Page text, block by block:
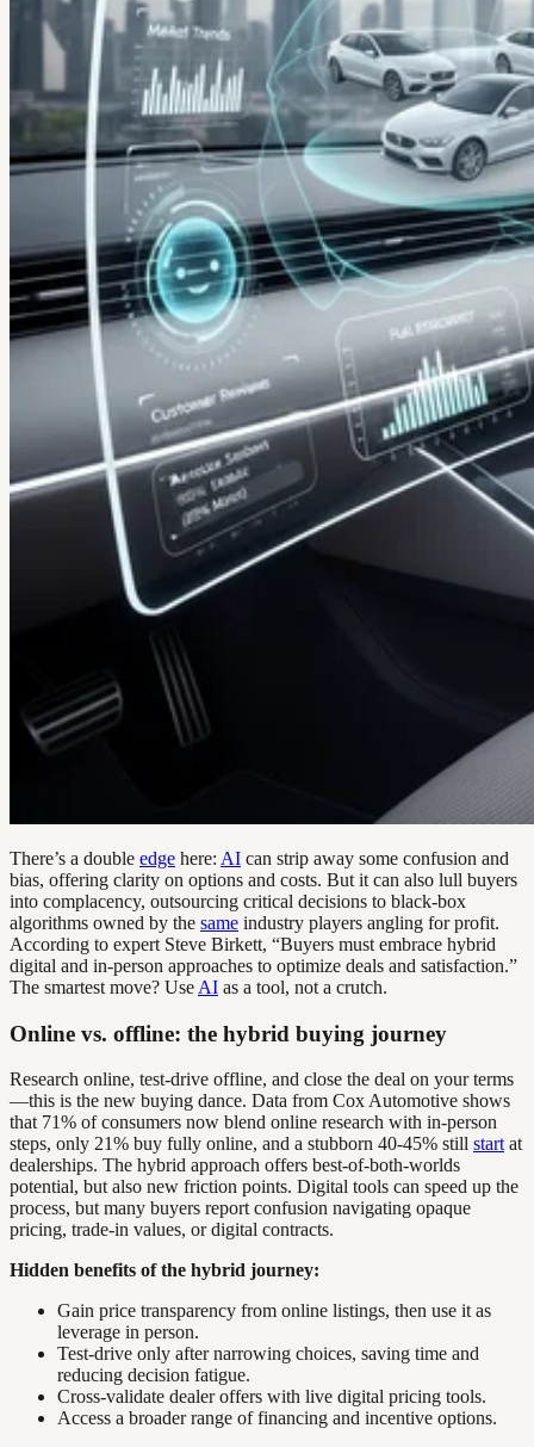
There’s a double edge here: AI can strip away some confusion and
bias, offering clarity on options and costs. But it can also lull buyers
into complacency, outsourcing critical decisions to black-box
algorithms owned by the same industry players angling for profit.
According to expert Steve Birkett, “Buyers must embrace hybrid
digital and in-person approaches to optimize deals and satisfaction.”
The smartest move? Use AI as a tool, not a crutch.
Online vs. offline: the hybrid buying journey
Research online, test-drive offline, and close the deal on your terms
—this is the new buying dance. Data from Cox Automotive shows
that 71% of consumers now blend online research with in-person
steps, only 21% buy fully online, and a stubborn 40-45% still start at
dealerships. The hybrid approach offers best-of-both-worlds
potential, but also new friction points. Digital tools can speed up the
process, but many buyers report confusion navigating opaque
pricing, trade-in values, or digital contracts.
Hidden benefits of the hybrid journey:
Gain price transparency from online listings, then use it as
leverage in person.
Test-drive only after narrowing choices, saving time and
reducing decision fatigue.
Cross-validate dealer offers with live digital pricing tools.
Access a broader range of financing and incentive options.